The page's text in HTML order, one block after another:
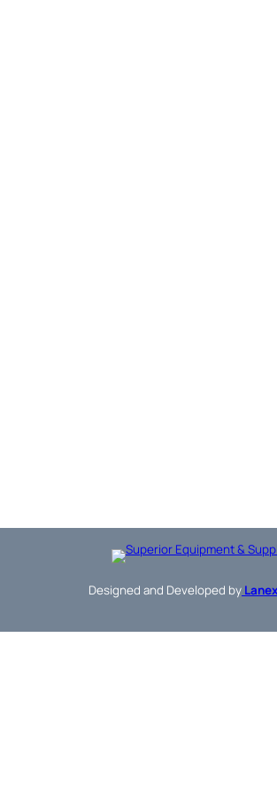
Designed and Developed by